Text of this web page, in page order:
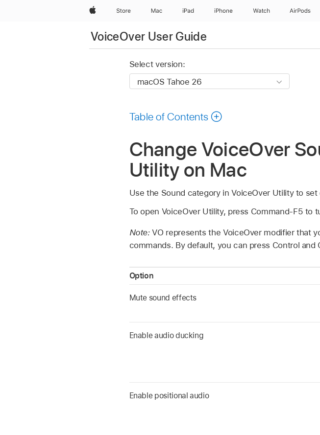
AppleStore Mac iPad iPhone Watch AirPods
VoiceOver User Guide
Select version:
Table of Contents
Change VoiceOver
Utility on Mac
Use the Sound category in VoiceOver Utility to
To open VoiceOver Utility, press Command-F5 to
Note:VO represents the VoiceOver modifier that
commands. By default, you can press Control
Option
Mute sound effects
Enable audio ducking
Enable positional audio